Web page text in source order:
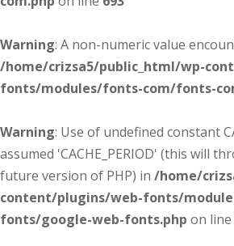
Warning: A non-numeric value
/home/crizsa5/public_html/wp-
fonts/modules/fonts-com/fonts-
Warning: Use of undefined constant
assumed 'CACHE_PERIOD' (this will
future version of PHP) in /home/
content/plugins/web-fonts/
fonts/google-web-fonts.php on line